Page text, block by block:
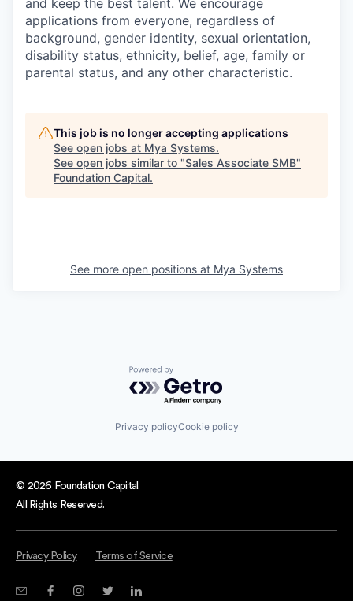
and keep the best talent. We encourage
applications from everyone, regardless of
background, gender identity, sexual orientation,
disability status, ethnicity, belief, age, family or
parental status, and any other characteristic.
This job is no longer accepting applications
See open jobs at Mya Systems.
See open jobs similar to "Sales Associate SMB"
Foundation Capital.
See more open positions at Mya Systems
Powered by Getro.com
Privacy policyCookie policy
© 2026 Foundation Capital.
All Rights Reserved.
Privacy Policy Terms of Service